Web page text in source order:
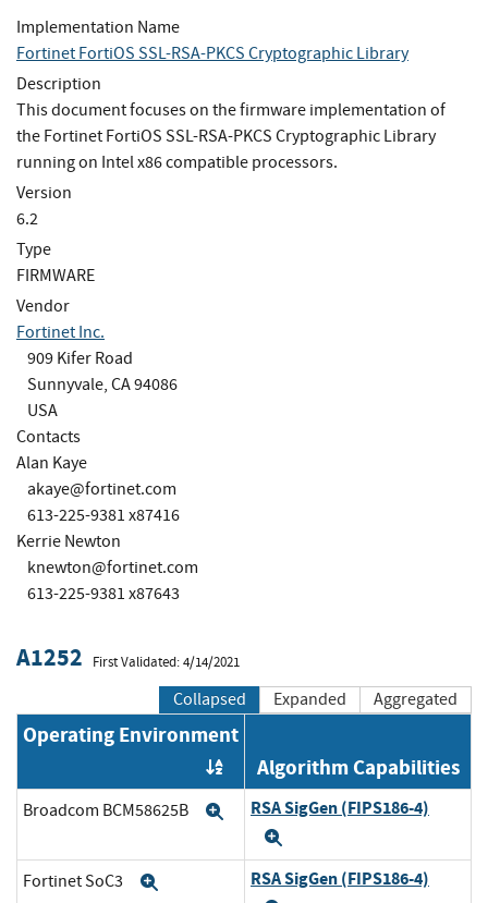
Implementation Name
Fortinet FortiOS SSL-RSA-PKCS Cryptographic Library
Description
This document focuses on the firmware implementation of
the Fortinet FortiOS SSL-RSA-PKCS Cryptographic Library
running on Intel x86 compatible processors.
Version
6.2
Type
FIRMWARE
Vendor
Fortinet Inc.
909 Kifer Road
Sunnyvale, CA 94086
USA
Contacts
Alan Kaye
akaye@fortinet.com
613-225-9381 x87416
Kerrie Newton
knewton@fortinet.com
613-225-9381 x87643
A1252 First Validated: 4/14/2021
Collapsed Expanded Aggregated
Operating Environment
Order by OE
Algorithm Capabilities
Broadcom BCM58625B Expand
RSA SigGen (FIPS186-4)
Fortinet SoC3 RSA SigGen (FIPS186-4)